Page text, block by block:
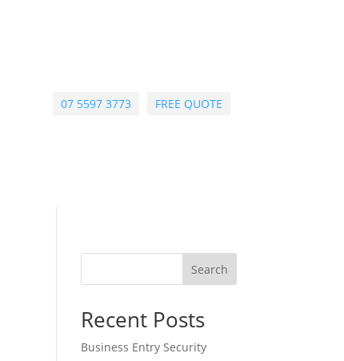
07 5597 3773 FREE QUOTE
Search
Recent Posts
Business Entry Security